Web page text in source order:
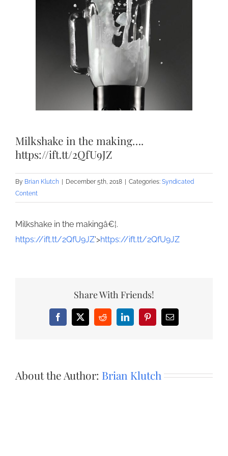
Milkshake in the making….
https://ift.tt/2QfU9JZ
By Brian Klutch December 5th, 2018 Categories: Syndicated
Content
Milkshake in the makingâ€¦.
https://ift.tt/2QfU9JZ‘>https://ift.tt/2QfU9JZ
Share With Friends!
Facebook
X RedditLinkedInPinterestEmail
About the Author: Brian Klutch